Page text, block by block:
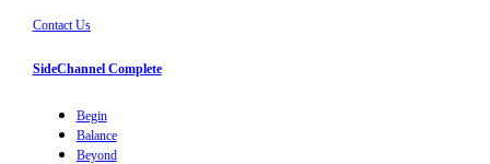
Contact Us
SideChannel Complete
Begin
Balance
Beyond